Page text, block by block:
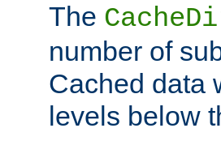
The
number of
Cached data
levels below